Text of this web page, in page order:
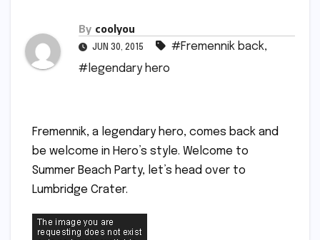
By coolyou
JUN 30, 2015 #Fremennik back,
#legendary hero
Fremennik, a legendary hero, comes back and
be welcome in Hero’s style. Welcome to
Summer Beach Party, let’s head over to
Lumbridge Crater.